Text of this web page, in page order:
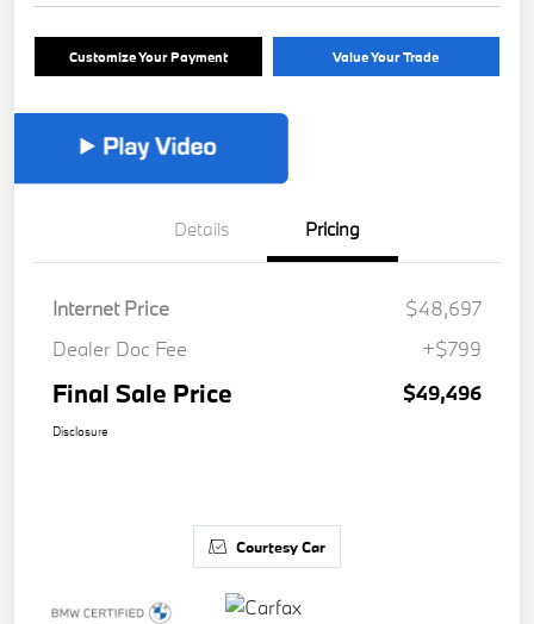
Customize Your Payment Value Your Trade
Details Pricing
Internet Price
$48,697
Dealer Doc Fee
+$799
Final Sale Price $49,496
Disclosure
Courtesy Car